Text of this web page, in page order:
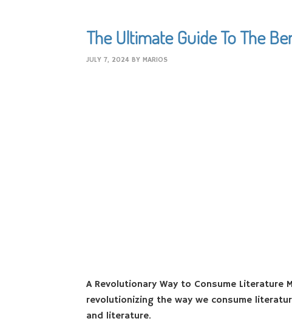
The Ultimate Guide To The
JULY 7, 2024 BY MARIOS
A Revolutionary Way to Consume
revolutionizing the way we consume
and literature.